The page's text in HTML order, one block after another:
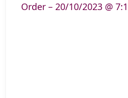
Order – 20/10/2023 @